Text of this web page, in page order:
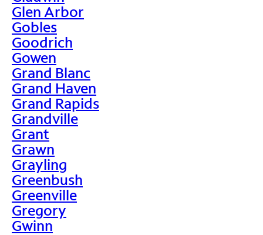
Glen Arbor
Gobles
Goodrich
Gowen
Grand Blanc
Grand Haven
Grand Rapids
Grandville
Grant
Grawn
Grayling
Greenbush
Greenville
Gregory
Gwinn